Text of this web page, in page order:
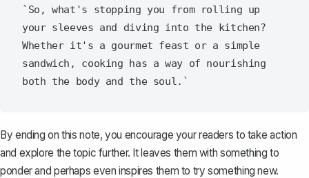
`So, what's stopping you from rolling up
your sleeves and diving into the kitchen?
Whether it's a gourmet feast or a simple
sandwich, cooking has a way of nourishing
By ending on this note, you encourage your readers to take action
and explore the topic further. It leaves them with something to
ponder and perhaps even inspires them to try something new.